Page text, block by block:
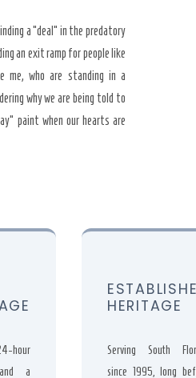
a “deal” in the predatory
an exit ramp for people like
me, who are standing in a
why we are being told to
paint when our hearts are
hour
a
HERITAGE
Serving South
since 1995 , long